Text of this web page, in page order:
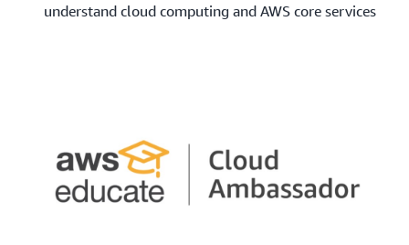
understand cloud computing and AWS core services